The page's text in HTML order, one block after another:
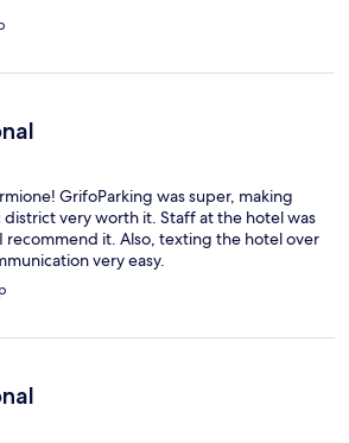
GrifoParking was super, making
very worth it. Staff at the hotel was
it. Also, texting the hotel over
very easy.